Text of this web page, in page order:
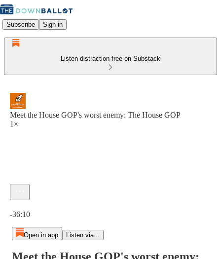
Subscribe Sign in
Listen distraction-free on Substack
Meet the House GOP's worst enemy: The House GOP
1×
-36:10
Open in app Listen via...